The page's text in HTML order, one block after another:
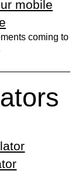
mobile
coming to